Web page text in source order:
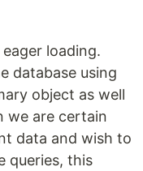
loading.
database using
object as well
we are certain
data and wish to
queries, this